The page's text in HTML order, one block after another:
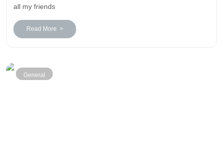
all my friends
Read More >
General